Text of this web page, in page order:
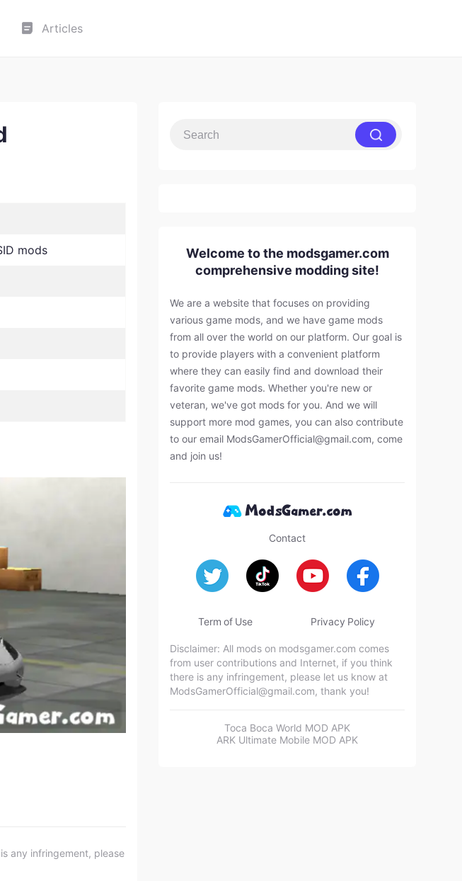
Articles
mods
any infringement, please
Welcome to the modsgamer.com
comprehensive modding site!
We are a website that focuses on providing
various game mods, and we have game mods
from all over the world on our platform. Our goal is
to provide players with a convenient platform
where they can easily find and download their
favorite game mods. Whether you're new or
veteran, we've got mods for you. And we will
support more mod games, you can also contribute
to our email ModsGamerOfficial@gmail.com, come
and join us!
Contact
Term of Use Privacy Policy
Disclaimer: All mods on modsgamer.com comes
from user contributions and Internet, if you think
there is any infringement, please let us know at
ModsGamerOfficial@gmail.com, thank you!
Toca Boca World MOD APK
ARK Ultimate Mobile MOD APK